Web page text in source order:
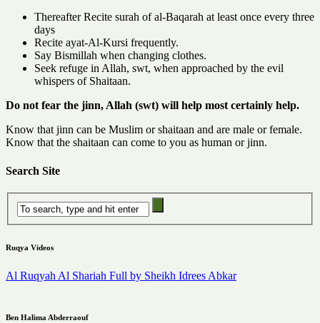
Thereafter Recite surah of al-Baqarah at least once every three
days
Recite ayat-Al-Kursi frequently.
Say Bismillah when changing clothes.
Seek refuge in Allah, swt, when approached by the evil
whispers of Shaitaan.
Do not fear the jinn, Allah (swt) will help most certainly help.
Know that jinn can be Muslim or shaitaan and are male or female.
Know that the shaitaan can come to you as human or jinn.
Search Site
Ruqya Videos
Al Ruqyah Al Shariah Full by Sheikh Idrees Abkar
Ben Halima Abderraouf